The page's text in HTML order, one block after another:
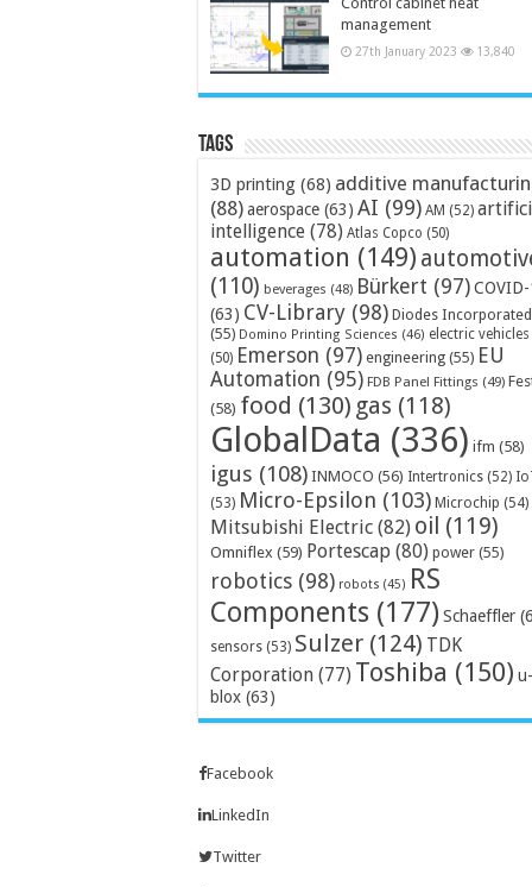
management
27th January 2023 13,840
Tags
3D printing (68) additive
(88)aerospace (63) AI (99) AM (52)
intelligence (78) Atlas Copco (50)
automation (149)
(110) beverages (48) Bürkert (97)
(63) CV-Library (98) Diodes Incorporated
(55) Domino Printing Sciences (46) electric vehicles
(50) Emerson (97) engineering (55) EU
Automation (95) FDB Panel Fittings (49)
(58) food (130) gas (118)
GlobalData (336) ifm (58)
igus (108) INMOCO (56) Intertronics (52)
(53) Micro-Epsilon (103) Microchip (54)
Mitsubishi Electric (82) oil (119)
Omniflex (59) Portescap (80) power (55)
robotics (98) robots (45) RS
Components (177) Schaeffler
sensors (53) Sulzer (124) TDK
Corporation (77) Toshiba (150) u-
blox (63)
Facebook
LinkedIn
Twitter